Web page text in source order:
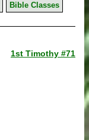
Bible Classes
1st Timothy #71